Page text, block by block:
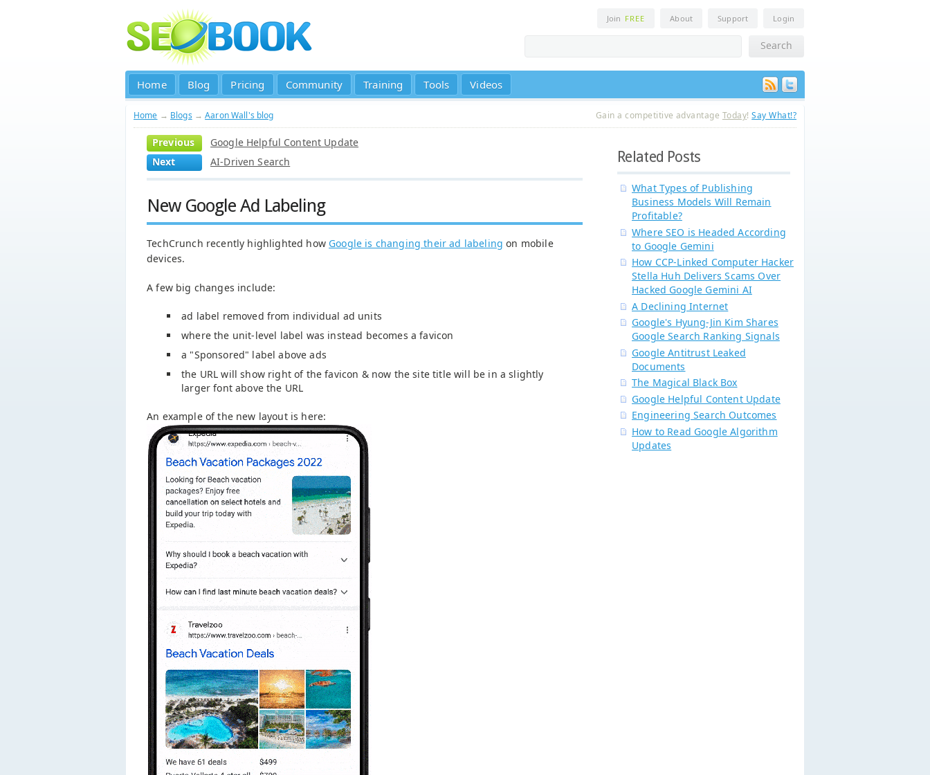
Join FREE About Support Login
Home Blog Pricing Community Training Tools Videos
Home → Blogs →Aaron Wall's blog Gain a competitive advantage Today!Say What!?
Previous
Google Helpful Content Update
Next
AI-Driven Search
New Google Ad Labeling
TechCrunch recently highlighted how Google is changing their ad labeling on mobile
devices.
A few big changes include:
ad label removed from individual ad units
where the unit-level label was instead becomes a favicon
a "Sponsored" label above ads
the URL will show right of the favicon & now the site title will be in a slightly
larger font above the URL
An example of the new layout is here:
Related Posts
What Types of Publishing
Business Models Will Remain
Profitable?
Where SEO is Headed According
to Google Gemini
How CCP-Linked Computer Hacker
Stella Huh Delivers Scams Over
Hacked Google Gemini AI
A Declining Internet
Google's Hyung-Jin Kim Shares
Google Search Ranking Signals
Google Antitrust Leaked
Documents
The Magical Black Box
Google Helpful Content Update
Engineering Search Outcomes
How to Read Google Algorithm
Updates